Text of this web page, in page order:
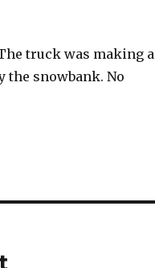
truck was making a
the snowbank. No